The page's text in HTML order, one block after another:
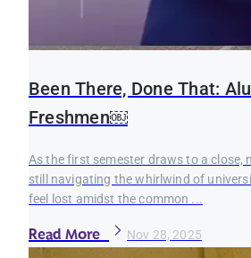
Been There, Done That:
Freshmen￼
As the first semester draws to a close,
still navigating the whirlwind of
feel lost amidst the common ...
Read More Nov 28, 2025